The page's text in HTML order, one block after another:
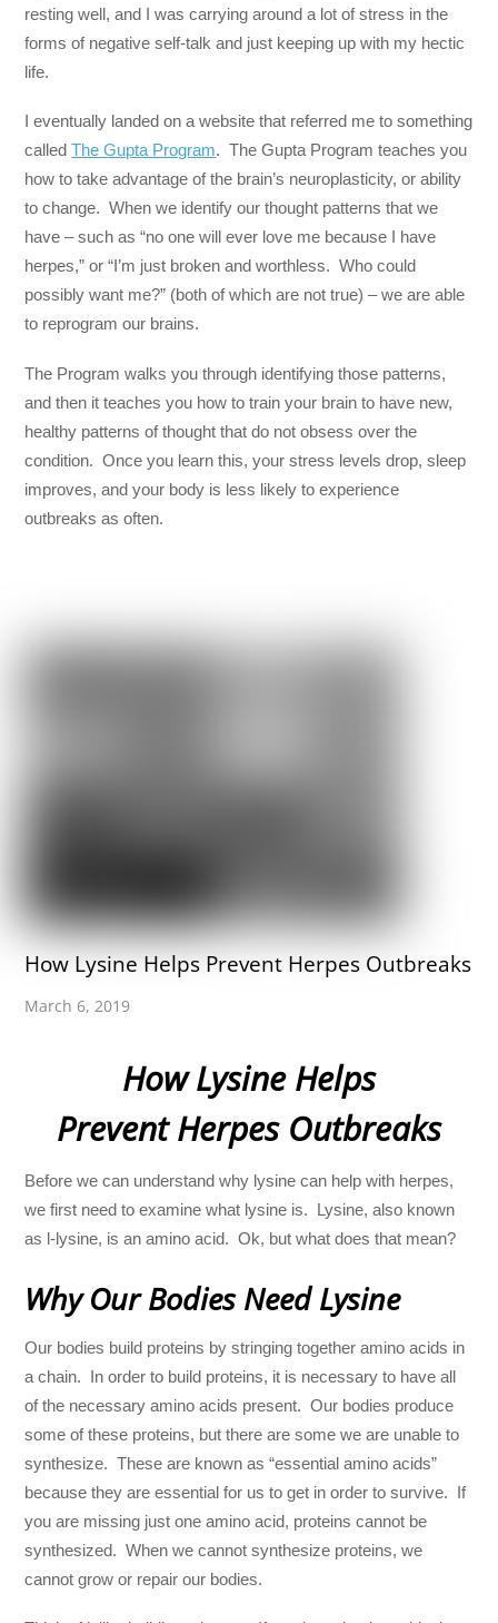
resting well, and I was carrying around a lot of stress in the
forms of negative self-talk and just keeping up with my hectic
life.
I eventually landed on a website that referred me to something
calledThe Gupta Program. The Gupta Program teaches you
how to take advantage of the brain’s neuroplasticity, or ability
to change. When we identify our thought patterns that we
have – such as “no one will ever love me because I have
herpes,” or “I’m just broken and worthless. Who could
possibly want me?” (both of which are not true) – we are able
to reprogram our brains.
The Program walks you through identifying those patterns,
and then it teaches you how to train your brain to have new,
healthy patterns of thought that do not obsess over the
condition. Once you learn this, your stress levels drop, sleep
improves, and your body is less likely to experience
outbreaks as often.
How Lysine Helps Prevent Herpes Outbreaks
March 6, 2019
How Lysine Helps
Prevent Herpes Outbreaks
Before we can understand why lysine can help with herpes,
we first need to examine what lysine is. Lysine, also known
as l-lysine, is an amino acid. Ok, but what does that mean?
Why Our Bodies Need Lysine
Our bodies build proteins by stringing together amino acids in
a chain. In order to build proteins, it is necessary to have all
of the necessary amino acids present. Our bodies produce
some of these proteins, but there are some we are unable to
synthesize. These are known as “essential amino acids”
because they are essential for us to get in order to survive. If
you are missing just one amino acid, proteins cannot be
synthesized. When we cannot synthesize proteins, we
cannot grow or repair our bodies.